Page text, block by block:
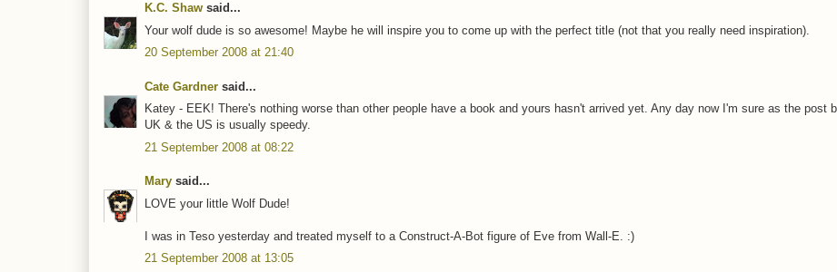
K.C. Shaw said...
Your wolf dude is so awesome! Maybe he will inspire you to come up with the perfect title (not that you really need inspiration).
20 September 2008 at 21:40
Cate Gardner said...
Katey - EEK! There's nothing worse than other people have a book and yours hasn't arrived yet. Any day now I'm sure as the post
UK & the US is usually speedy.
21 September 2008 at 08:22
Mary said...
LOVE your little Wolf Dude!
I was in Teso yesterday and treated myself to a Construct-A-Bot figure of Eve from Wall-E. :)
21 September 2008 at 13:05